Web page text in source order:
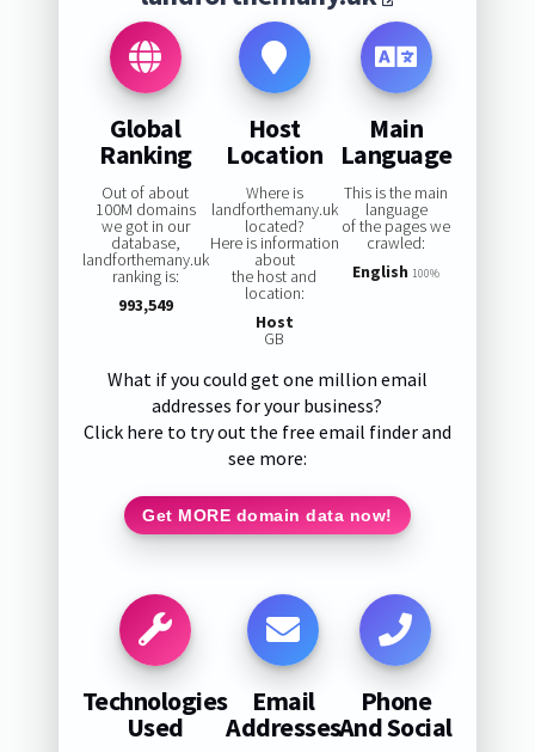
Global
Ranking
Out of about
100M domains
we got in our
database,
landforthemany.uk
ranking is:
993,549
Host
Location
Where is
landforthemany.uk
located?
Here is information
about
the host and
location:
Host
GB
Main
Language
This is the main
language
of the pages we
crawled:
English 100%
What if you could get one million email
addresses for your business?
Click here to try out the free email finder and
see more:
Get MORE domain data now!
Technologies
Used
Email
Addresses
Phone
And Social